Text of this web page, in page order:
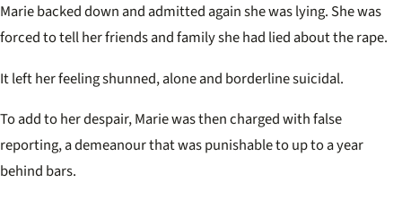
Marie backed down and admitted again she was lying. She was
forced to tell her friends and family she had lied about the rape.
It left her feeling shunned, alone and borderline suicidal.
To add to her despair, Marie was then charged with false
reporting, a demeanour that was punishable to up to a year
behind bars.